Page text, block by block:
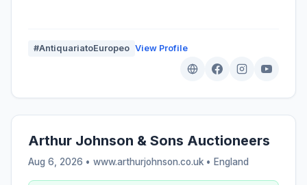
#AntiquariatoEuropeo View Profile
Arthur Johnson & Sons Auctioneers
Aug 6, 2026 • www.arthurjohnson.co.uk • England